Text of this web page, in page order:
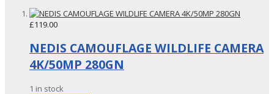
£119.00
NEDIS CAMOUFLAGE WILDLIFE CAMERA
4K/50MP 280GN
1 in stock